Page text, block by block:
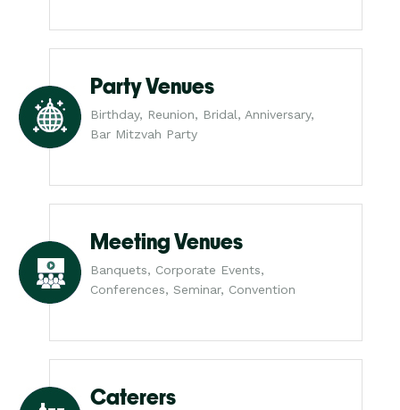
Party Venues
Birthday, Reunion, Bridal, Anniversary,
Bar Mitzvah Party
Meeting Venues
Banquets, Corporate Events,
Conferences, Seminar, Convention
Caterers